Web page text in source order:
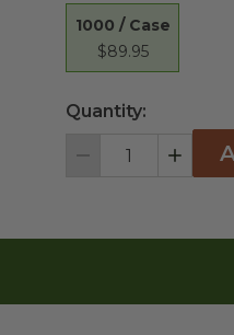
1000 / Case
$89.95
Quantity:
Decrement